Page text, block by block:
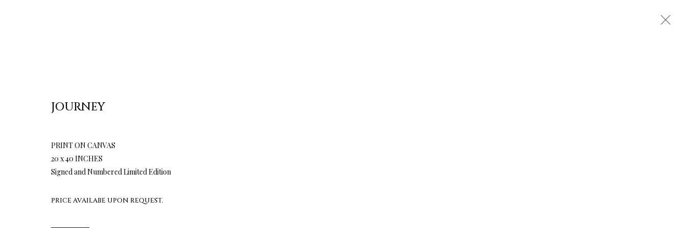
JOURNEY
PRINT ON CANVAS
20 x 40 INCHES
Signed and Numbered Limited Edition
PRICE AVAILABE UPON REQUEST.